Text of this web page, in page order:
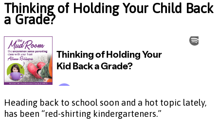
Thinking of Holding Your Child Back
a Grade?
Heading back to school soon and a hot topic lately,
has been “red-shirting kindergarteners.”